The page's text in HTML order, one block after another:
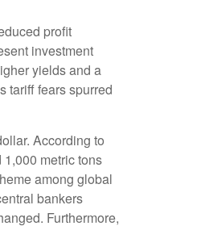
profit
investment
yields and a
tariff fears spurred
According to
metric tons
among global
bankers
Furthermore,